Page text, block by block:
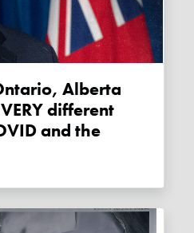
different
and the